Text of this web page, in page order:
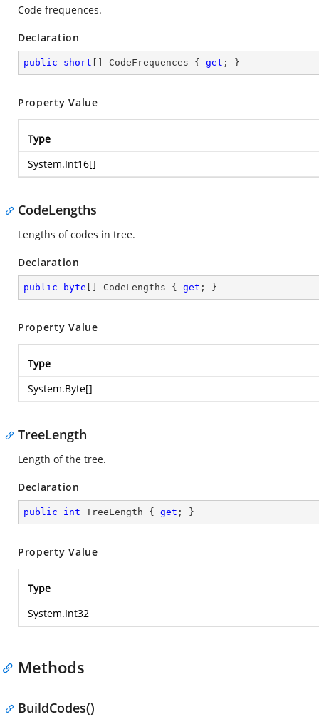
Code frequences.
Declaration
public short [] CodeFrequences { get ; }
Property Value
Type
System.Int16[]
CodeLengths
Lengths of codes in tree.
Declaration
public byte [] CodeLengths { get ; }
Property Value
Type
System.Byte[]
TreeLength
Length of the tree.
Declaration
public int TreeLength { get ; }
Property Value
Type
System.Int32
Methods
BuildCodes()